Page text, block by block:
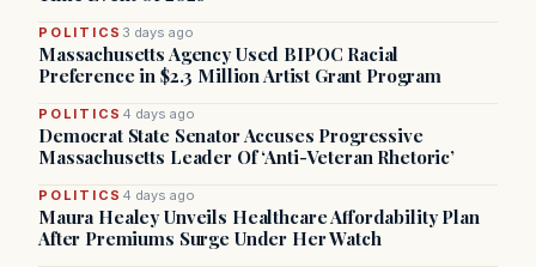
POLITICS 3 days ago
Massachusetts Agency Used BIPOC Racial
Preference in $2.3 Million Artist Grant Program
POLITICS 4 days ago
Democrat State Senator Accuses Progressive
Massachusetts Leader Of ‘Anti-Veteran Rhetoric’
POLITICS 4 days ago
Maura Healey Unveils Healthcare Affordability Plan
After Premiums Surge Under Her Watch